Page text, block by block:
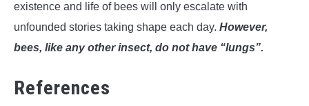
existence and life of bees will only escalate with
unfounded stories taking shape each day. However,
bees, like any other insect, do not have “lungs”.
References